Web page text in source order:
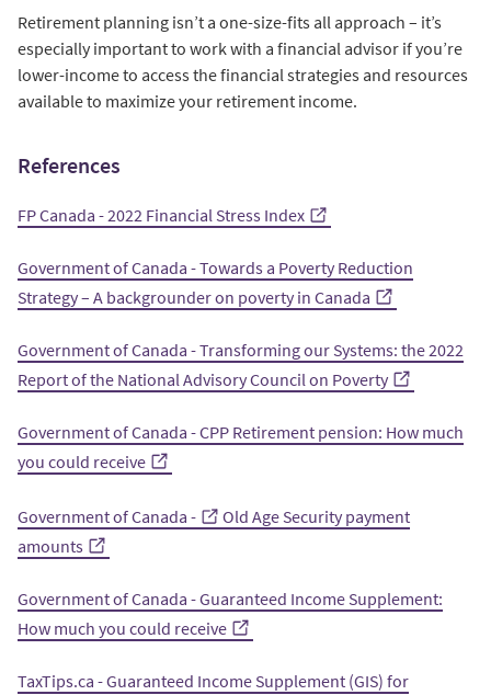
Retirement planning isn’t a one-size-fits all approach – it’s
especially important to work with a financial advisor if you’re
lower-income to access the financial strategies and resources
available to maximize your retirement income.
References
FP Canada - 2022 Financial Stress Index
Government of Canada - Towards a Poverty Reduction
Strategy – A backgrounder on poverty in Canada
Government of Canada - Transforming our Systems: the 2022
Report of the National Advisory Council on Poverty
Government of Canada - CPP Retirement pension: How much
you could receive
Government of Canada -
Old Age Security payment
amounts
Government of Canada - Guaranteed Income Supplement:
How much you could receive
TaxTips.ca - Guaranteed Income Supplement (GIS) for